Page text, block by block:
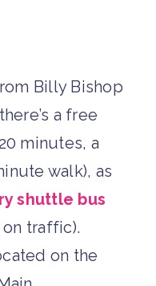
Billy Bishop
a free
minutes, a
walk), as
shuttle bus
traffic).
on the